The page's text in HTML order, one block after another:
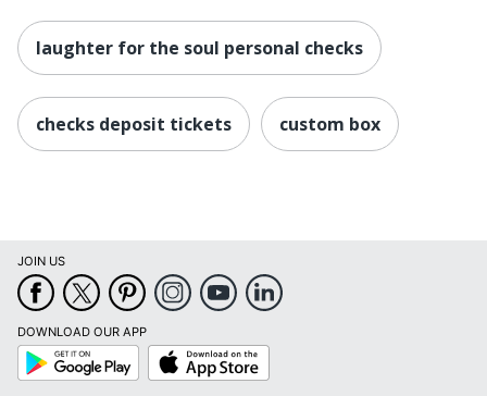
laughter for the soul personal checks
checks deposit tickets custom box
JOIN US
DOWNLOAD OUR APP
Google
Play
App
Store